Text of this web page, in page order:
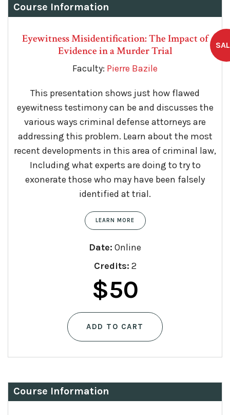
Course Information
Eyewitness Misidentification: The Impact of
Evidence in a Murder Trial
Faculty: Pierre Bazile
This presentation shows just how flawed
eyewitness testimony can be and discusses the
various ways criminal defense attorneys are
addressing this problem. Learn about the most
recent developments in this area of criminal law,
Including what experts are doing to try to
exonerate those who may have been falsely
identified at trial.
LEARN MORE
Date: Online
Credits: 2
Original
price
was:
$75.
$50
price
is:
$50.
ADD TO CART
Course Information